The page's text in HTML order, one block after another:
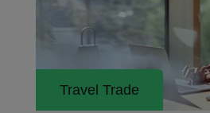
Travel Trade